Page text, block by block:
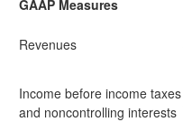
GAAP Measures
Revenues
Income before income taxes
and noncontrolling interests